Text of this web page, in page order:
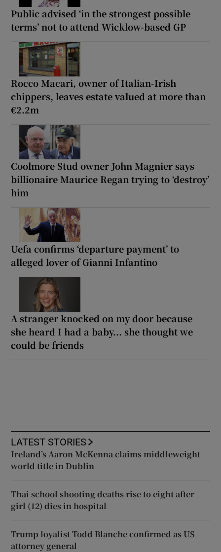
Public advised ‘in the strongest possible
terms’ not to attend Wicklow-based GP
Rocco Macari, owner of Italian-Irish
chippers, leaves estate valued at more than
€2.2m
Coolmore Stud owner John Magnier says
billionaire Maurice Regan trying to ‘destroy’
him
Uefa confirms ‘departure payment’ to
alleged lover of Gianni Infantino
A stranger knocked on my door because
she heard I had a baby... she thought we
could be friends
LATEST STORIES
Ireland’s Aaron McKenna claims middleweight
world title in Dublin
Thai school shooting deaths rise to eight after
girl (12) dies in hospital
Trump loyalist Todd Blanche confirmed as US
attorney general